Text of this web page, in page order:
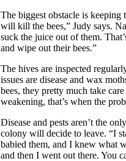
The biggest obstacle is keeping
will kill the bees,” Judy says.
suck the juice out of them.
and wipe out their bees.”
The hives are inspected
issues are disease and wax
bees, they pretty much take
weakening, that’s when the
Disease and pests aren’t the
colony will decide to leave. “I
babied them, and I knew what
and then I went out there. You